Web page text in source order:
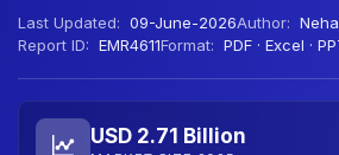
Last Updated: 09-June-2026Author:
Report ID: EMR4611Format: PDF · Excel ·
USD 2.71 Billion